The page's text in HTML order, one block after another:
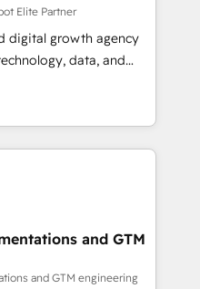
Elite Partner
digital growth agency
data, and
results. Founded in
Spain, LATAM, and
in building
customer success
combine human insight
team designs solutions
performance, and
•
and GTM
and GTM engineering